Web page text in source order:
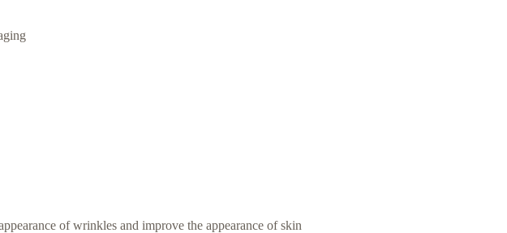
of wrinkles and improve the appearance of skin